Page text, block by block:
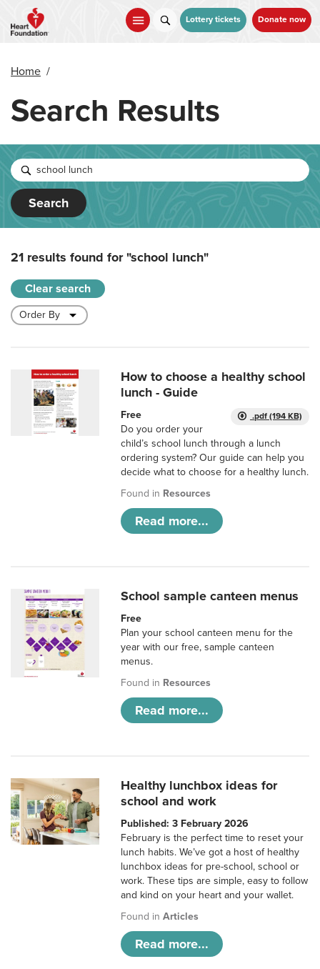
main
Lottery tickets Donate now
Home /
Search Results
Search
21 results found for"school lunch"
Clear search
How to choose a healthy school
lunch - Guide
.pdf (194 KB)
Free
Do you order your
child’s school lunch through a lunch
ordering system? Our guide can help you
decide what to choose for a healthy lunch.
Found in Resources
Read more...
School sample canteen menus
Free
Plan your school canteen menu for the
year with our free, sample canteen
menus.
Found in Resources
Read more...
Healthy lunchbox ideas for
school and work
Published: 3 February 2026
February is the perfect time to reset your
lunch habits. We’ve got a host of healthy
lunchbox ideas for pre-school, school or
work. These tips are simple, easy to follow
and kind on your heart and your wallet.
Found inArticles
Read more...